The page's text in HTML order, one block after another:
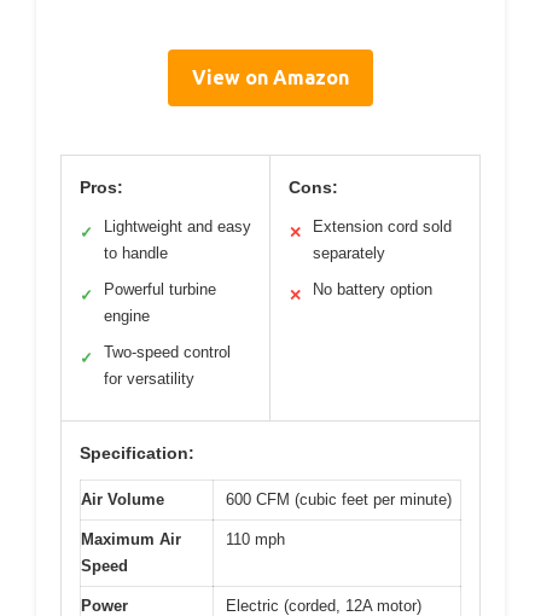
View on Amazon
Pros:
✓
Lightweight and easy
to handle
✓
Powerful turbine
engine
✓
Two-speed control
for versatility
Cons:
✕
Extension cord sold
separately
✕ No battery option
Specification:
Air Volume 600 CFM (cubic feet per minute)
Maximum Air
Speed
110 mph
Power
Electric (corded, 12A motor)